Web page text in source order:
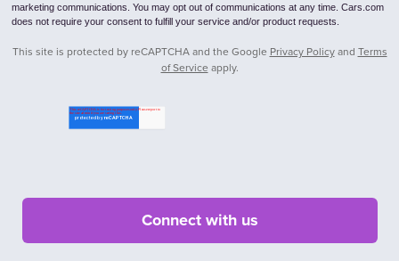
marketing communications. You may opt out of communications at any time. Cars.com
does not require your consent to fulfill your service and/or product requests.
This site is protected by reCAPTCHA and the Google Privacy Policyand Terms
of Service apply.